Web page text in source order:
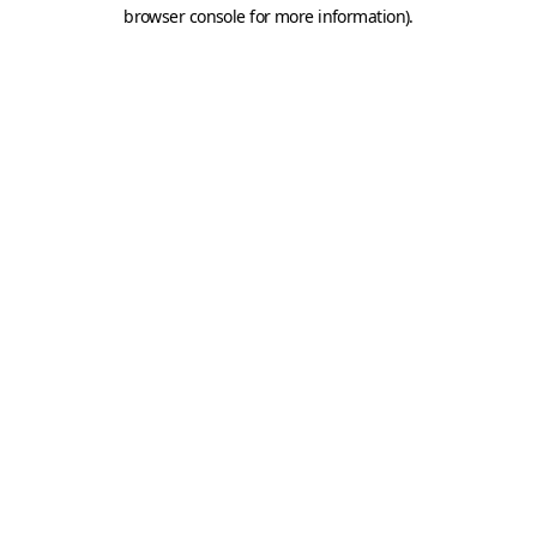
browser console for more information).